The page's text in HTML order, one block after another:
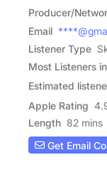
Producer/
Email
Listener Type
Most Listeners in
Estimated
Apple Rating
Length 82 mins
Get Email